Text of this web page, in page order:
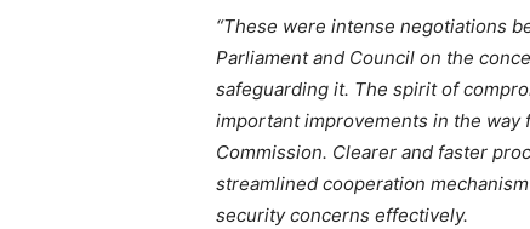
“These were intense negotiations
Parliament and Council on the
safeguarding it. The spirit of
important improvements in the way
Commission. Clearer and faster
streamlined cooperation
security concerns effectively.